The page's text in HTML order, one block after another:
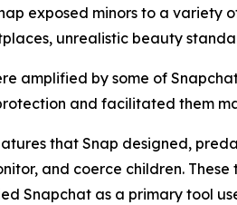
exposed minors to a variety
unrealistic beauty
amplified by some of
and facilitated them
that Snap designed,
and coerce children.
Snapchat as a primary tool